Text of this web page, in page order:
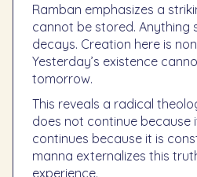
Ramban emphasizes a
cannot be stored. Anything
decays. Creation here is
Yesterday’s existence
tomorrow.
This reveals a radical
does not continue because
continues because it is
manna externalizes this
experience.